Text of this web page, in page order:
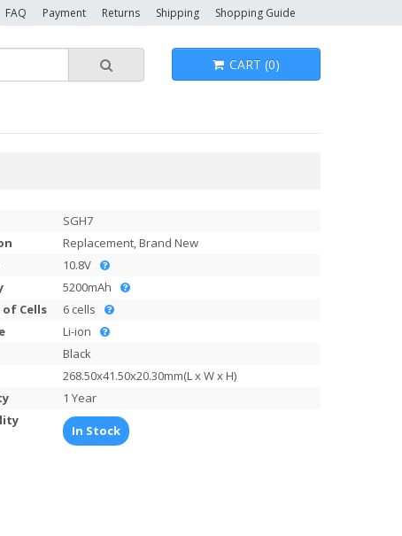
Shopping Guide
Shipping
Returns
Payment
FAQ
CART (0)
SGH7
Replacement, Brand New
10.8V
5200mAh
Cells
6 cells
Li-ion
Black
268.50x41.50x20.30mm(L x W x H)
1 Year
In Stock